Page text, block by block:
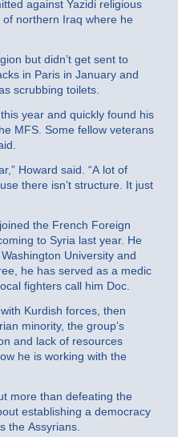
against Yazidi religious
northern Iraq where he
but didn’t get sent to
in Paris in January and
scrubbing toilets.
year and quickly found his
MFS. Some fellow veterans
Howard said. “A lot of
there isn’t structure. It just
the French Foreign
to Syria last year. He
University and
he has served as a medic
fighters call him Doc.
Kurdish forces, then
minority, the group’s
and lack of resources
he is working with the
more than defeating the
establishing a democracy
the Assyrians.